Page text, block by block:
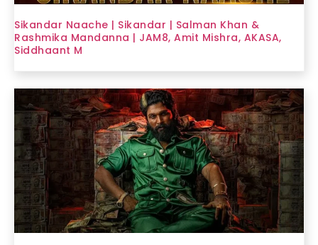
Sikandar Naache | Sikandar | Salman Khan &
Rashmika Mandanna | JAM8, Amit Mishra, AKASA,
Siddhaant M